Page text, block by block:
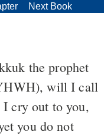
Next Book
the prophet
will I call
I cry out to you,
you do not